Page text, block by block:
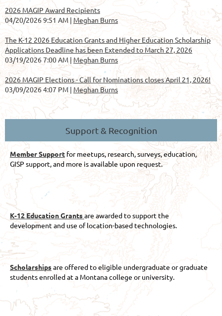
2026 MAGIP Award Recipients
04/20/2026 9:51 AM
Meghan Burns
The K-12 2026 Education Grants and Higher Education Scholarship
Applications Deadline has been Extended to March 27, 2026
03/19/2026 7:00 AM
Meghan Burns
2026 MAGIP Elections - Call for Nominations closes April 21, 2026!
03/09/2026 4:07 PM
Meghan Burns
Support & Recognition
Member Support for meetups, research, surveys, education,
GISP support, and more is available upon request.
K-12 Education Grantsare awarded to support the
development and use of location-based technologies.
Scholarshipsare offered to eligible undergraduate or graduate
students enrolled at a Montana college or university.